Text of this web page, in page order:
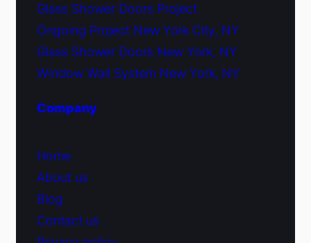
Glass Shower Doors Project
Ongoing Project New York City, NY
Glass Shower Doors New York, NY
Window Wall System New York, NY
Company
Home
About us
Blog
Contact us